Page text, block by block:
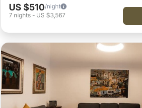
US $510/night
7 nights - US $3,567